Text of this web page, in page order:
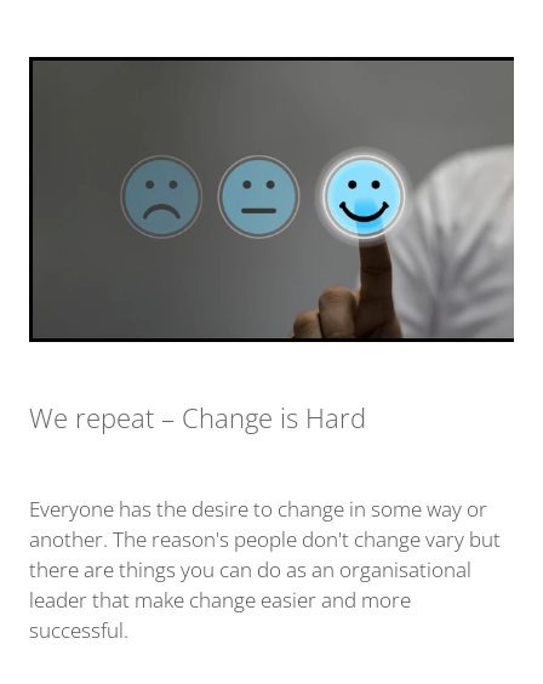
We repeat – Change is Hard
Everyone has the desire to change in some way or
another. The reason's people don't change vary but
there are things you can do as an organisational
leader that make change easier and more
successful.